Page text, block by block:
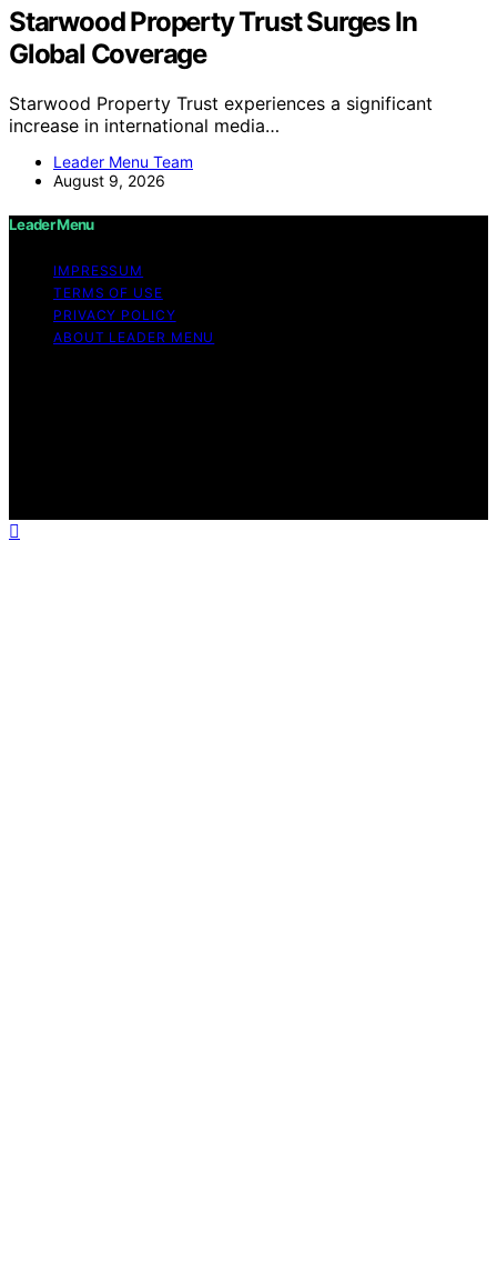
Starwood Property Trust Surges In
Global Coverage
Starwood Property Trust experiences a significant
increase in international media…
Leader Menu Team
August 9, 2026
Leader Menu
IMPRESSUM
TERMS OF USE
PRIVACY POLICY
ABOUT LEADER MENU